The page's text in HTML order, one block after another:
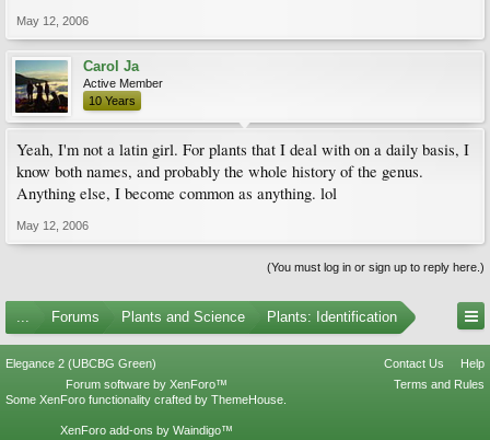
May 12, 2006
Carol Ja
Active Member
10 Years
Yeah, I'm not a latin girl. For plants that I deal with on a daily basis, I
know both names, and probably the whole history of the genus.
Anything else, I become common as anything. lol
May 12, 2006
(You must log in or sign up to reply here.)
Forums Plants and Science Plants: Identification
Elegance 2 (UBCBG Green) Contact Us
Help
Terms and Rules
Forum software by XenForo™
Some XenForo functionality crafted by ThemeHouse
XenForo add-ons by Waindigo™